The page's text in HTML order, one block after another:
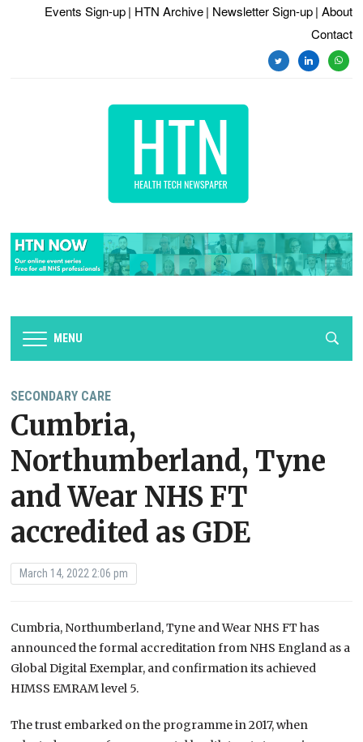
Events Sign-up | HTN Archive | Newsletter Sign-up | About
Contact
twitterlinkedin
MENU
SECONDARY CARE
Cumbria,
Northumberland, Tyne
and Wear NHS FT
accredited as GDE
March 14, 2022 2:06 pm
Cumbria, Northumberland, Tyne and Wear NHS FT has
announced the formal accreditation from NHS England as a
Global Digital Exemplar, and confirmation its achieved
HIMSS EMRAM level 5.
The trust embarked on the programme in 2017, when